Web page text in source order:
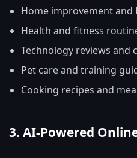
Home improvement and
Health and fitness
Technology reviews and
Pet care and training
Cooking recipes and
3. AI-Powered